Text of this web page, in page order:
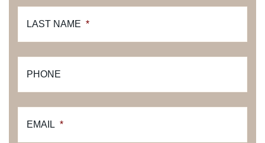
LAST NAME *
PHONE
EMAIL *